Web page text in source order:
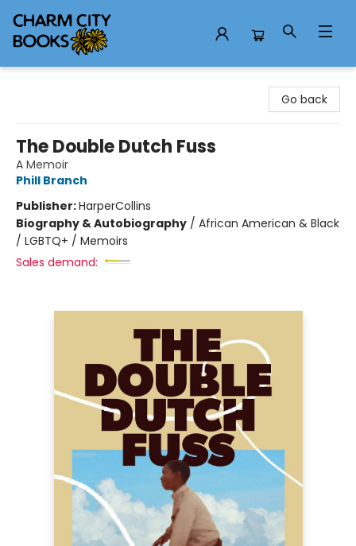
Go back
The Double Dutch Fuss
A Memoir
Phill Branch
Publisher:HarperCollins
Biography & Autobiography / African American & Black
/ LGBTQ+ / Memoirs
Sales demand: